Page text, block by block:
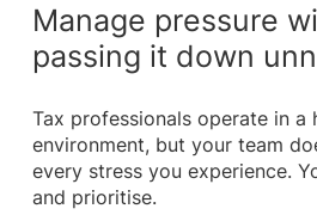
Manage pressure
passing it down
Tax professionals operate in a
environment, but your team
every stress you experience.
and prioritise.